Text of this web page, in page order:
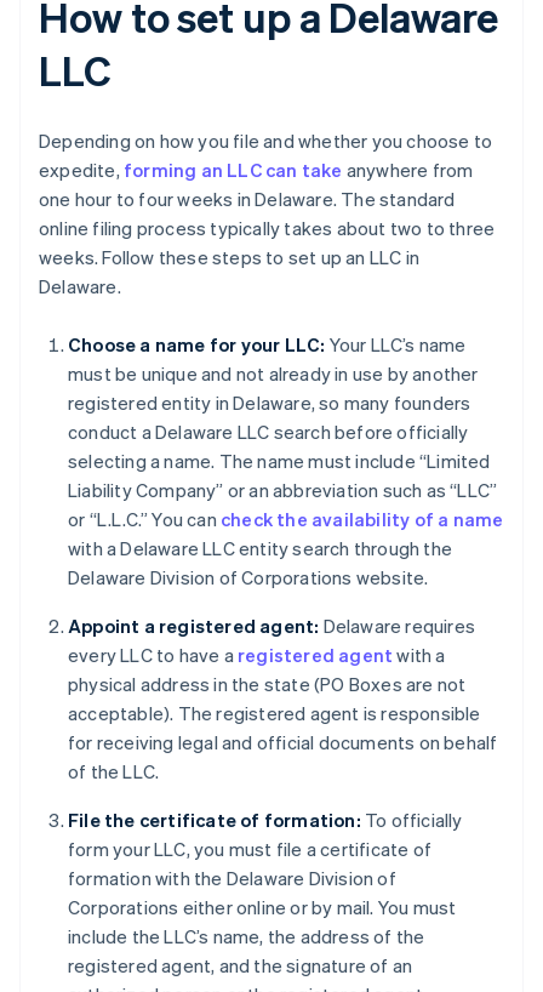
How to set up a Delaware
LLC
Depending on how you file and whether you choose to
expedite, forming an LLC can take anywhere from
one hour to four weeks in Delaware. The standard
online filing process typically takes about two to three
weeks. Follow these steps to set up an LLC in
Delaware.
Choose a name for your LLC: Your LLC’s name
must be unique and not already in use by another
registered entity in Delaware, so many founders
conduct a Delaware LLC search before officially
selecting a name. The name must include “Limited
Liability Company” or an abbreviation such as “LLC”
or “L.L.C.” You can check the availability of a name
with a Delaware LLC entity search through the
Delaware Division of Corporations website.
Appoint a registered agent: Delaware requires
every LLC to have a registered agent with a
physical address in the state (PO Boxes are not
acceptable). The registered agent is responsible
for receiving legal and official documents on behalf
of the LLC.
File the certificate of formation: To officially
form your LLC, you must file a certificate of
formation with the Delaware Division of
Corporations either online or by mail. You must
include the LLC’s name, the address of the
registered agent, and the signature of an